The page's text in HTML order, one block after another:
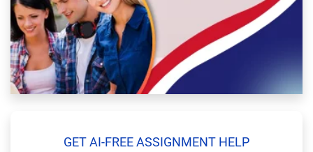
GET AI-FREE ASSIGNMENT HELP